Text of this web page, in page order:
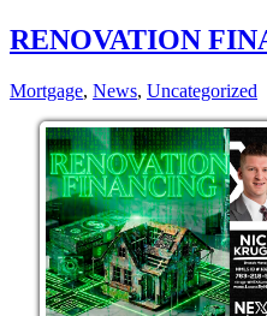
RENOVATION
Mortgage, News, Uncategorized